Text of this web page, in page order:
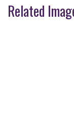
Related